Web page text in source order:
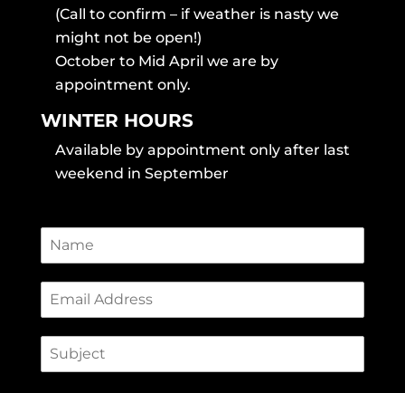
(Call to confirm – if weather is nasty we
might not be open!)
October to Mid April we are by
appointment only.
WINTER HOURS
Available by appointment only after last
weekend in September